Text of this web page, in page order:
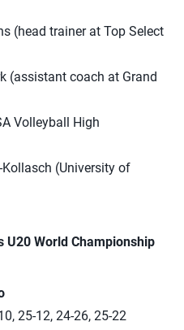
(head trainer at Top Select
(assistant coach at Grand
Volleyball High
Kollasch (University of
U20 World Championship
25-12, 24-26, 25-22